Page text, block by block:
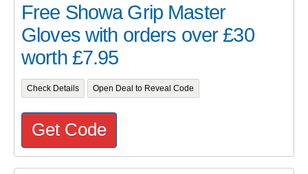
Free Showa Grip Master
Gloves with orders over £30
worth £7.95
Check Details Open Deal to Reveal Code
Get Code